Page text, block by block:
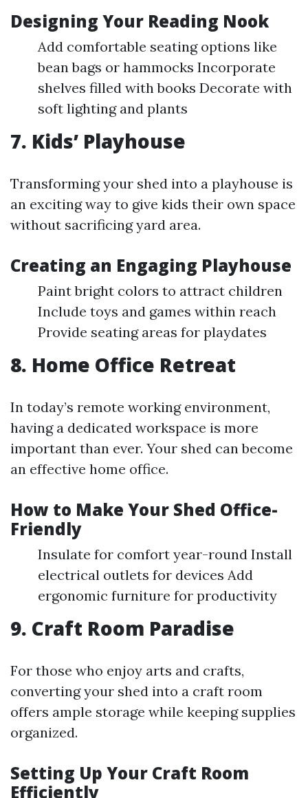
Designing Your Reading Nook
Add comfortable seating options like
bean bags or hammocks Incorporate
shelves filled with books Decorate with
soft lighting and plants
7. Kids’ Playhouse
Transforming your shed into a playhouse is
an exciting way to give kids their own space
without sacrificing yard area.
Creating an Engaging Playhouse
Paint bright colors to attract children
Include toys and games within reach
Provide seating areas for playdates
8. Home Office Retreat
In today’s remote working environment,
having a dedicated workspace is more
important than ever. Your shed can become
an effective home office.
How to Make Your Shed Office-
Friendly
Insulate for comfort year-round Install
electrical outlets for devices Add
ergonomic furniture for productivity
9. Craft Room Paradise
For those who enjoy arts and crafts,
converting your shed into a craft room
offers ample storage while keeping supplies
organized.
Setting Up Your Craft Room
Efficiently